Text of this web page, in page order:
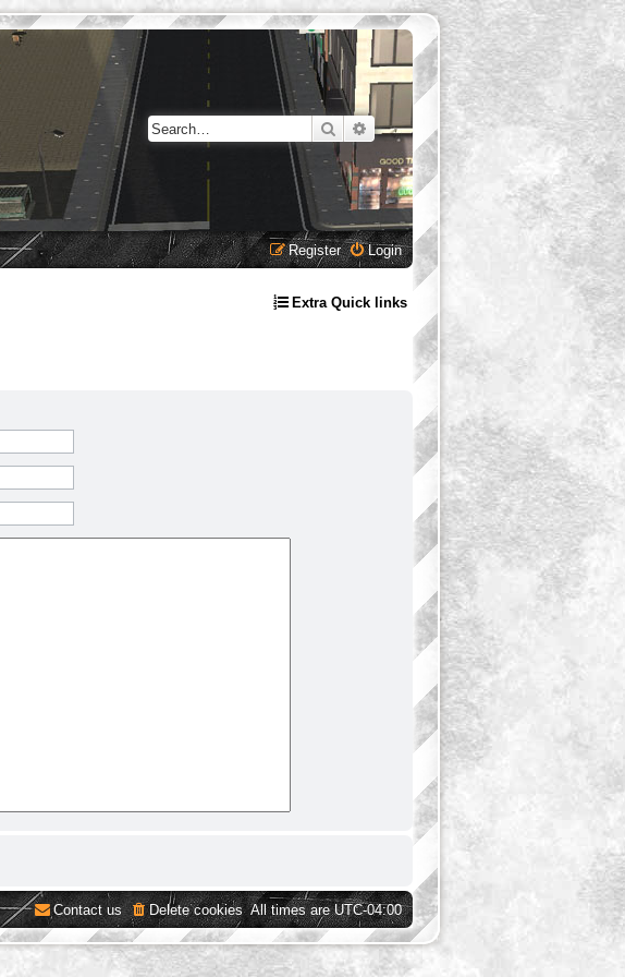
SearchAdvanced search
Login
Register
Extra Quick links
All times areUTC-04:00
Delete cookies
Contact us